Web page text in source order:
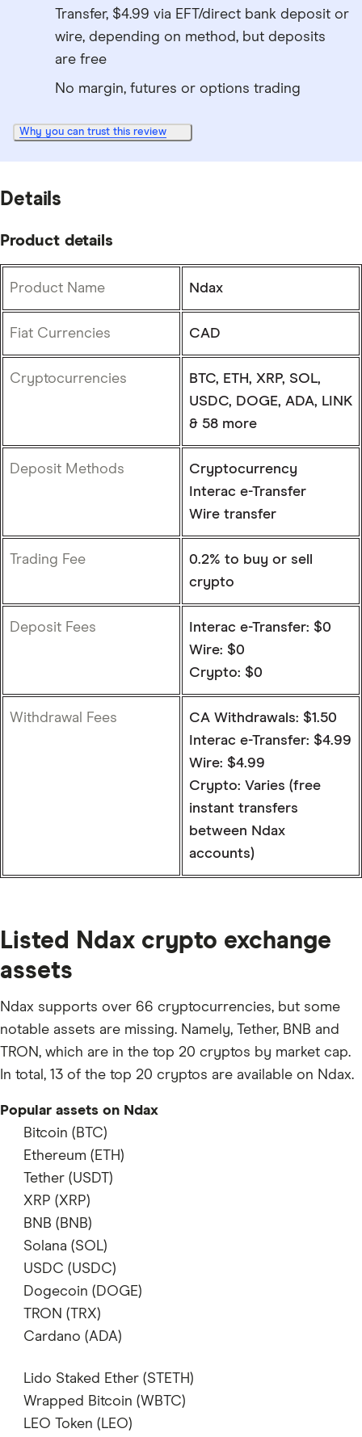
Transfer, $4.99 via EFT/direct bank deposit or
wire, depending on method, but deposits
are free
No margin, futures or options trading
Why you can trust this review
Details
Product details
Product Name Ndax
Fiat Currencies CAD
Cryptocurrencies
BTC, ETH, XRP, SOL,
USDC, DOGE, ADA, LINK
& 58 more
Deposit Methods
Cryptocurrency
Interac e-Transfer
Wire transfer
Trading Fee
0.2% to buy or sell
crypto
Deposit Fees
Interac e-Transfer: $0
Wire: $0
Crypto: $0
Withdrawal Fees
CA Withdrawals: $1.50
Interac e-Transfer: $4.99
Wire: $4.99
Crypto: Varies (free
instant transfers
between Ndax
accounts)
Listed Ndax crypto exchange
assets
Ndax supports over 66 cryptocurrencies, but some
notable assets are missing. Namely, Tether, BNB and
TRON, which are in the top 20 cryptos by market cap.
In total, 13 of the top 20 cryptos are available on Ndax.
Popular assets on Ndax
supports
Bitcoin (BTC)
supports
Ethereum (ETH)
does not support
Tether (USDT)
supports
XRP (XRP)
does not support
BNB (BNB)
supports
Solana (SOL)
supports
USDC (USDC)
supports
Dogecoin (DOGE)
does not support
TRON (TRX)
Cardano (ADA)
does not support
Lido Staked Ether (STETH)
does not support
Wrapped Bitcoin (WBTC)
LEO Token (LEO)